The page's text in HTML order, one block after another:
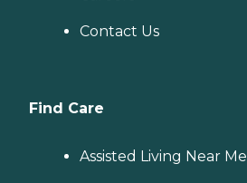
Contact Us
Find Care
Assisted Living Near Me